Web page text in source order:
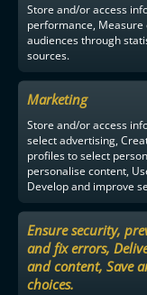
Store and/or access
performance,
audiences through
sources.
Marketing
Store and/or access
select advertising,
profiles to select
personalise content,
Develop and improve
Ensure security,
and fix errors,
and content, Save
choices.